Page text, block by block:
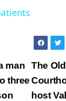
V
i
The
host
man
three